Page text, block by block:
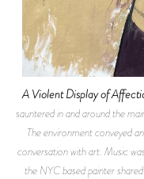
A Violent Display of
sauntered in and around the
The environment conveyed
conversation with art. Music
the NYC based painter